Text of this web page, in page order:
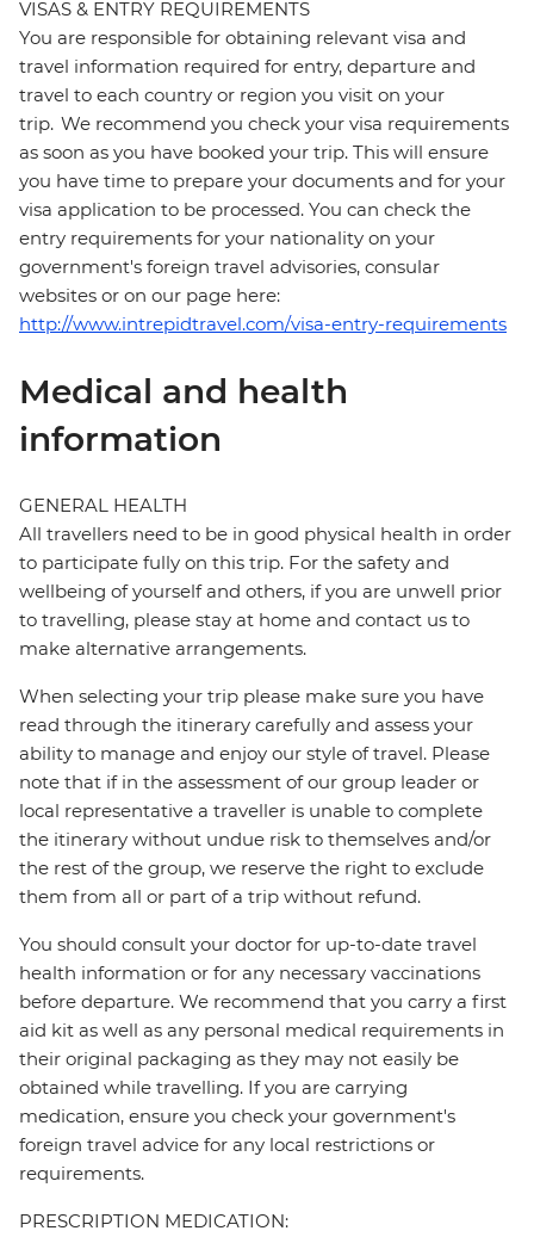
VISAS & ENTRY REQUIREMENTS
You are responsible for obtaining relevant visa and
travel information required for entry, departure and
travel to each country or region you visit on your
trip. We recommend you check your visa requirements
as soon as you have booked your trip. This will ensure
you have time to prepare your documents and for your
visa application to be processed. You can check the
entry requirements for your nationality on your
government's foreign travel advisories, consular
websites or on our page here:
http://www.intrepidtravel.com/visa-entry-requirements
Medical and health
information
GENERAL HEALTH
All travellers need to be in good physical health in order
to participate fully on this trip. For the safety and
wellbeing of yourself and others, if you are unwell prior
to travelling, please stay at home and contact us to
make alternative arrangements.
When selecting your trip please make sure you have
read through the itinerary carefully and assess your
ability to manage and enjoy our style of travel. Please
note that if in the assessment of our group leader or
local representative a traveller is unable to complete
the itinerary without undue risk to themselves and/or
the rest of the group, we reserve the right to exclude
them from all or part of a trip without refund.
You should consult your doctor for up-to-date travel
health information or for any necessary vaccinations
before departure. We recommend that you carry a first
aid kit as well as any personal medical requirements in
their original packaging as they may not easily be
obtained while travelling. If you are carrying
medication, ensure you check your government's
foreign travel advice for any local restrictions or
requirements.
PRESCRIPTION MEDICATION: